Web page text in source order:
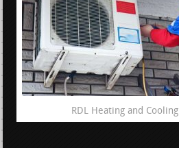
RDL Heating and Cooling